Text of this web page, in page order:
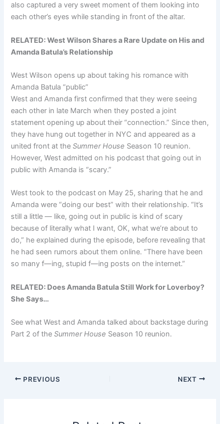
also captured a very sweet moment of them looking into
each other’s eyes while standing in front of the altar.
RELATED:West Wilson Shares a Rare Update on His and
Amanda Batula’s Relationship
West Wilson opens up about taking his romance with
Amanda Batula “public”
West and Amanda first confirmed that they were seeing
each other in late March when they posted a joint
statement opening up about their “connection.” Since then,
they have hung out together in NYC and appeared as a
united front at theSummer House Season 10 reunion.
However, West admitted on his podcast that going out in
public with Amanda is “scary.”
West took to the podcast on May 25, sharing that he and
Amanda were “doing our best” with their relationship. “It’s
still a little — like, going out in public is kind of scary
because of literally what I want, OK, what we’re about to
do,” he explained during the episode, before revealing that
he had seen rumors about them online. “There have been
so many f—ing, stupid f—ing posts on the internet.”
RELATED: Does Amanda Batula Still Work for Loverboy?
She Says…
See what West and Amanda talked about backstage during
Part 2 of theSummer House Season 10 reunion.
PREVIOUS NEXT